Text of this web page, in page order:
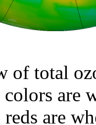
of total
are
are